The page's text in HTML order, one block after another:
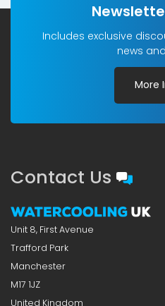
Includes exclusive
news
More
Contact Us
Unit 8, First Avenue
Trafford Park
Manchester
M17 1JZ
United Kingdom